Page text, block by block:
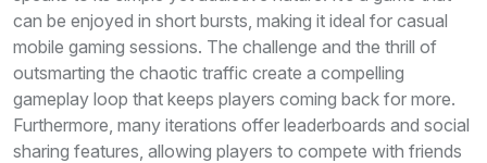
can be enjoyed in short bursts, making it ideal for casual
mobile gaming sessions. The challenge and the thrill of
outsmarting the chaotic traffic create a compelling
gameplay loop that keeps players coming back for more.
Furthermore, many iterations offer leaderboards and social
sharing features, allowing players to compete with friends